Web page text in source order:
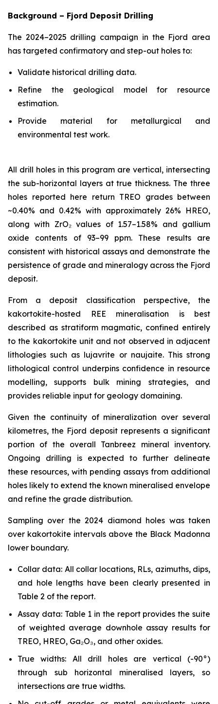
Background – Fjord Deposit Drilling
The 2024–2025 drilling campaign in the Fjord area
has targeted confirmatory and step-out holes to:
Validate historical drilling data.
Refine the geological model for resource
estimation.
Provide material for metallurgical and
environmental test work.
All drill holes in this program are vertical, intersecting
the sub-horizontal layers at true thickness. The three
holes reported here return TREO grades between
~0.40% and 0.42% with approximately 26% HREO,
along with ZrO₂ values of 1.57–1.58% and gallium
oxide contents of 93–99 ppm. These results are
consistent with historical assays and demonstrate the
persistence of grade and mineralogy across the Fjord
deposit.
From a deposit classification perspective, the
kakortokite-hosted REE mineralisation is best
described as stratiform magmatic, confined entirely
to the kakortokite unit and not observed in adjacent
lithologies such as lujavrite or naujaite. This strong
lithological control underpins confidence in resource
modelling, supports bulk mining strategies, and
provides reliable input for geology domaining.
Given the continuity of mineralization over several
kilometres, the Fjord deposit represents a significant
portion of the overall Tanbreez mineral inventory.
Ongoing drilling is expected to further delineate
these resources, with pending assays from additional
holes likely to extend the known mineralised envelope
and refine the grade distribution.
Sampling over the 2024 diamond holes was taken
over kakortokite intervals above the Black Madonna
lower boundary.
Collar data: All collar locations, RLs, azimuths, dips,
and hole lengths have been clearly presented in
Table 2 of the report.
Assay data: Table 1 in the report provides the suite
of weighted average downhole assay results for
TREO, HREO, Ga₂O₃, and other oxides.
True widths: All drill holes are vertical (-90°)
through sub horizontal mineralised layers, so
intersections are true widths.